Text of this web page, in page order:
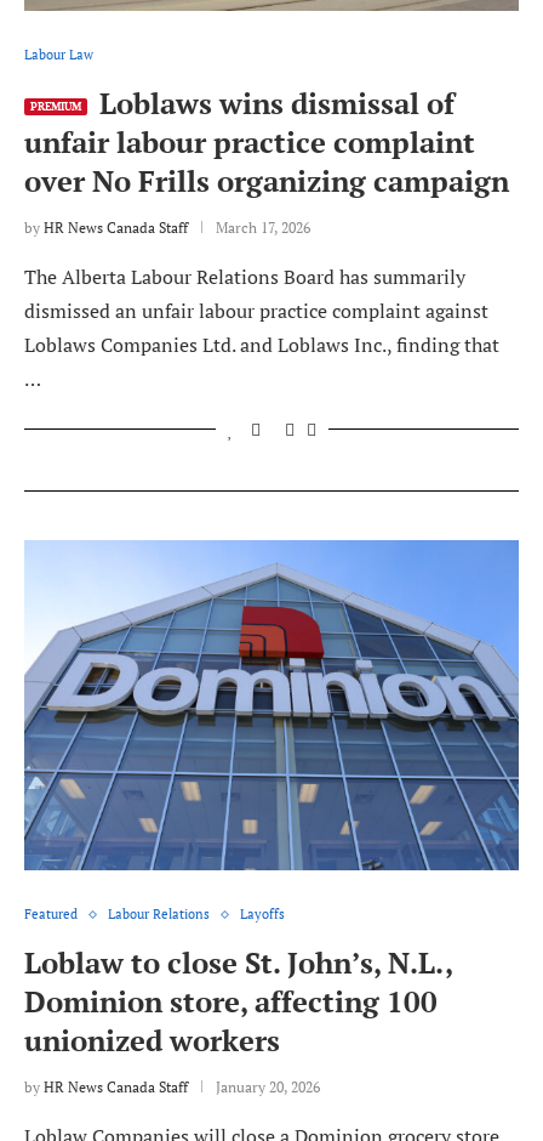
Labour Law
PREMIUM
Loblaws wins dismissal of
unfair labour practice complaint
over No Frills organizing campaign
by HR News Canada Staff March 17, 2026
The Alberta Labour Relations Board has summarily
dismissed an unfair labour practice complaint against
Loblaws Companies Ltd. and Loblaws Inc., finding that
…
Featured Labour Relations Layoffs
Loblaw to close St. John’s, N.L.,
Dominion store, affecting 100
unionized workers
by HR News Canada Staff January 20, 2026